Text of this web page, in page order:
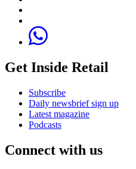
Get Inside Retail
Subscribe
Daily newsbrief sign up
Latest magazine
Podcasts
Connect with us